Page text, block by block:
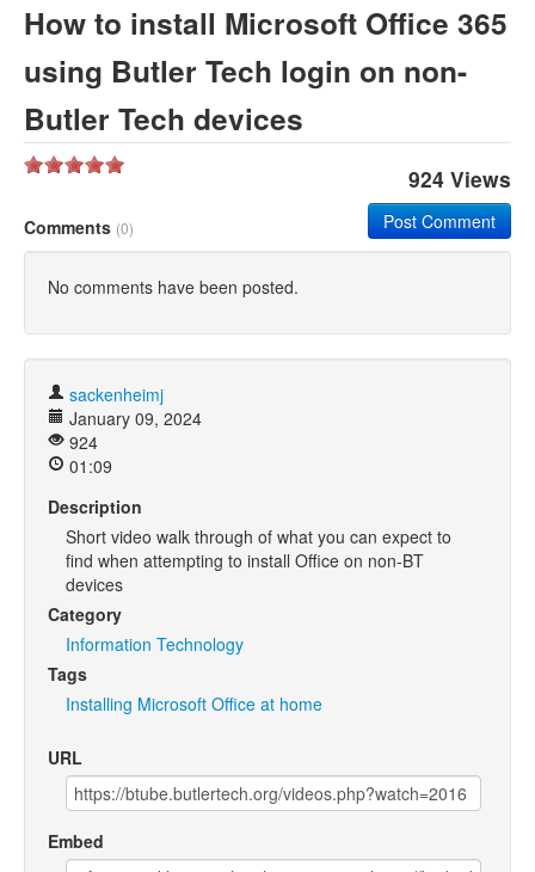
How to install Microsoft Office 365
using Butler Tech login on non-
Butler Tech devices
924 Views
Comments (0) Post Comment
No comments have been posted.
sackenheimj
January 09, 2024
924
01:09
Description
Short video walk through of what you can expect to
find when attempting to install Office on non-BT
devices
Category
Information Technology
Tags
Installing Microsoft Office at home
URL
Embed